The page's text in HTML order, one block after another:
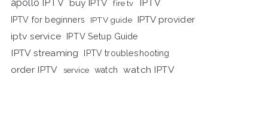
apollo IPTV buy IPTV fire tv IPTV
IPTV for beginners IPTV guide IPTV provider
iptv service IPTV Setup Guide
IPTV streaming IPTV troubleshooting
order IPTV service watch watch IPTV